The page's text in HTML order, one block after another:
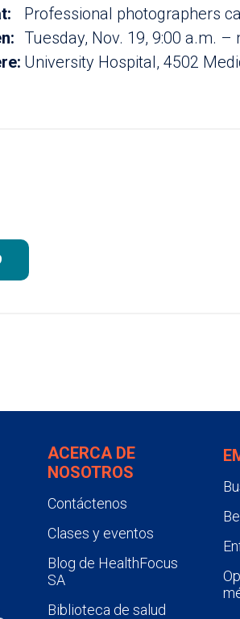
Professional photographers
Tuesday, Nov. 19, 9:00 a.m. –
University Hospital, 4502
ACERCA DE
NOSOTROS
Contáctenos
Clases y eventos
Blog de HealthFocus
SA
Biblioteca de salud